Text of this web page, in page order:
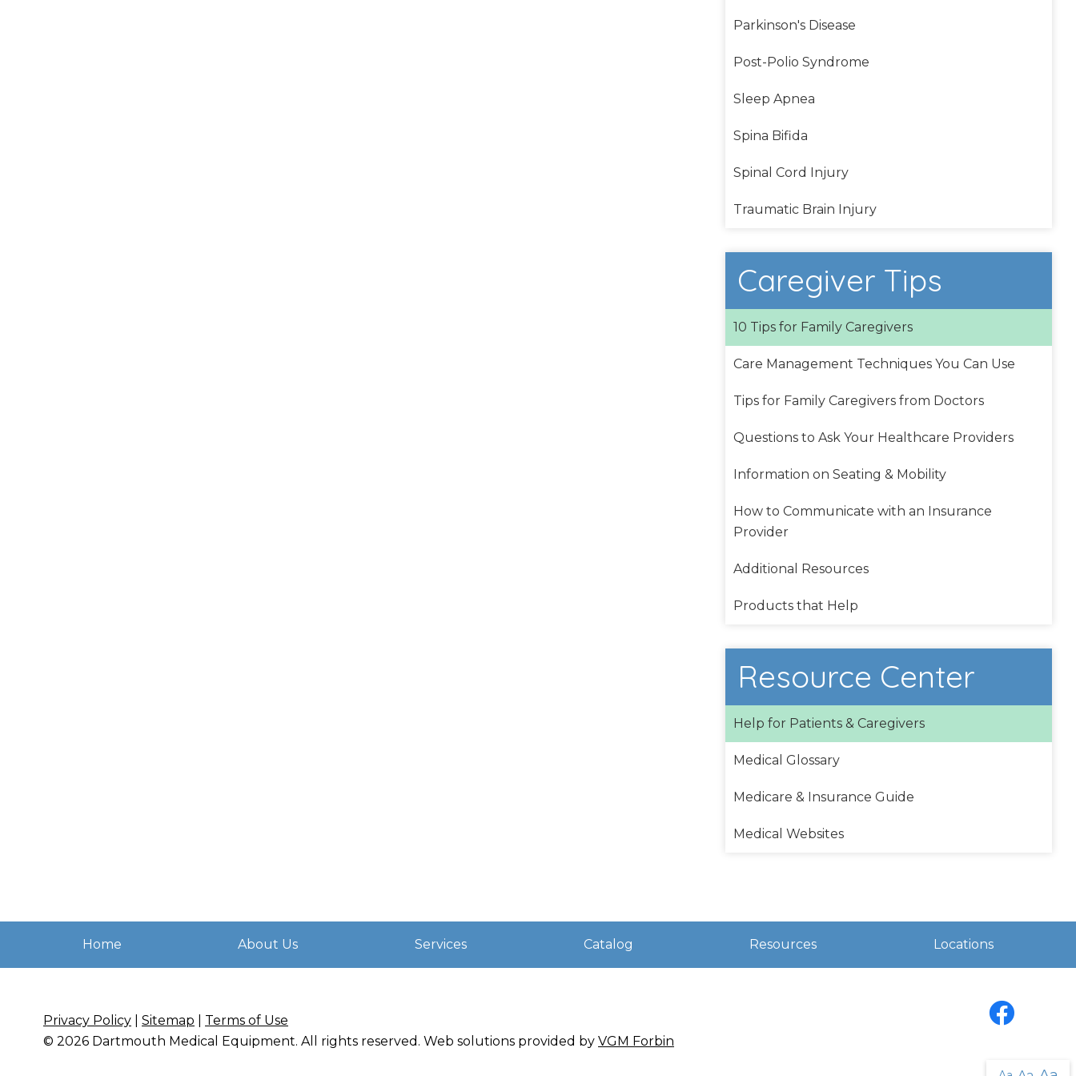
Parkinson's Disease
Post-Polio Syndrome
Sleep Apnea
Spina Bifida
Spinal Cord Injury
Traumatic Brain Injury
Caregiver Tips
10 Tips for Family Caregivers
Care Management Techniques You Can Use
Tips for Family Caregivers from Doctors
Questions to Ask Your Healthcare Providers
Information on Seating & Mobility
How to Communicate with an Insurance
Provider
Additional Resources
Products that Help
Resource Center
Help for Patients & Caregivers
Medical Glossary
Medicare & Insurance Guide
Medical Websites
Home About Us Services Catalog Resources Locations
Privacy Policy Sitemap
Terms of Use
© 2026 Dartmouth Medical Equipment. All rights reserved. Web solutions provided by VGM Forbin